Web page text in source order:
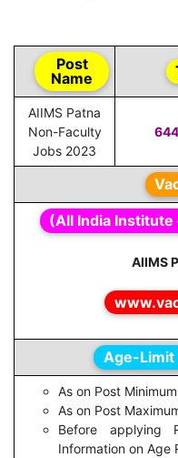
Post
Name
AIIMS Patna
Non-Faculty
Jobs 2023
(All India Institute
AIIMS
Age-Limit
As on Post
As on Post
Before applying
Information on Age